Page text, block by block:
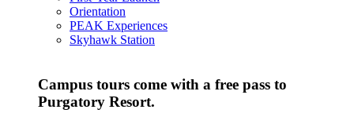
Orientation
PEAK Experiences
Skyhawk Station
Campus tours come with a free pass to
Purgatory Resort.